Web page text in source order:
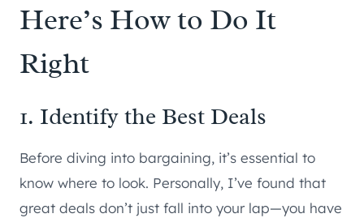
Here’s How to Do It
Right
1. Identify the Best Deals
Before diving into bargaining, it’s essential to
know where to look. Personally, I’ve found that
great deals don’t just fall into your lap—you have